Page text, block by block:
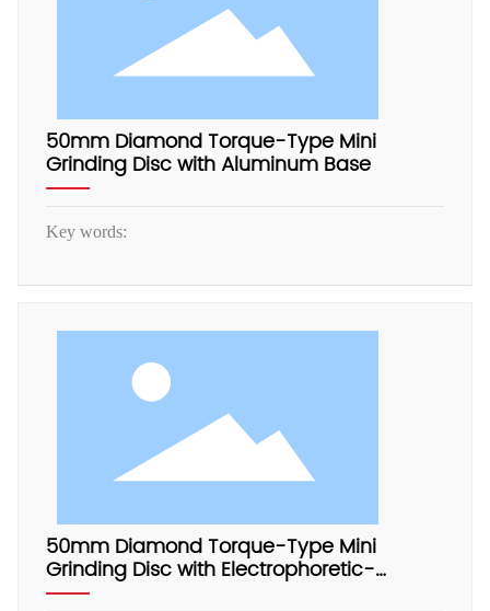
50mm Diamond Torque-Type Mini
Grinding Disc with Aluminum Base
Key words:
50mm Diamond Torque-Type Mini
Grinding Disc with Electrophoretic-
Coated Aluminum Backing